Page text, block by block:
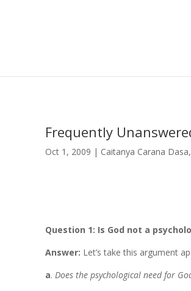
Frequently
Oct 1, 2009 | Caitanya Carana Dasa,
Question 1: Is God not a
Answer: Let’s take this argument
a. Does the psychological need for